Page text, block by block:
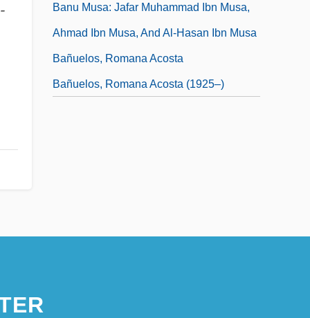
Banu Musa: Jafar Muhammad Ibn Musa,
Ahmad Ibn Musa, And Al-Hasan Ibn Musa
Bañuelos, Romana Acosta
Bañuelos, Romana Acosta (1925–)